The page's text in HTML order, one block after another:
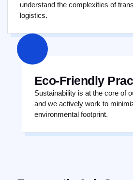
understand the complexities of
logistics.
Eco-Friendly
Sustainability is at the core of
and we actively work to
environmental footprint.